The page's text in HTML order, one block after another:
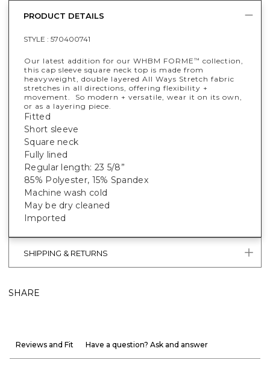
PRODUCT DETAILS
STYLE : 570400741
Our latest addition for our WHBM FORME™ collection,
this cap sleeve square neck top is made from
heavyweight, double layered All Ways Stretch fabric
stretches in all directions, offering flexibility +
movement. So modern + versatile, wear it on its own,
or as a layering piece.
Fitted
Short sleeve
Square neck
Fully lined
Regular length: 23 5/8”
85% Polyester, 15% Spandex
Machine wash cold
May be dry cleaned
Imported
SHIPPING & RETURNS
SHARE
Reviews and Fit Have a question? Ask and answer